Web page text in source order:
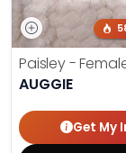
Paisley -
AUGGIE
Get My